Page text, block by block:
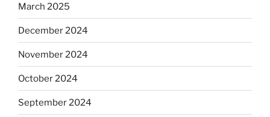
March 2025
December 2024
November 2024
October 2024
September 2024